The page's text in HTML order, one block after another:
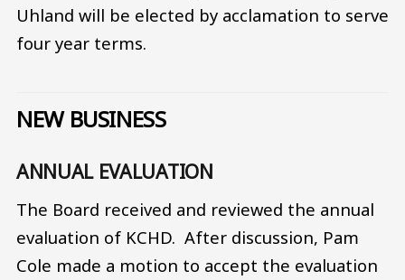
Uhland will be elected by acclamation to serve
four year terms.
NEW BUSINESS
ANNUAL EVALUATION
The Board received and reviewed the annual
evaluation of KCHD. After discussion, Pam
Cole made a motion to accept the evaluation